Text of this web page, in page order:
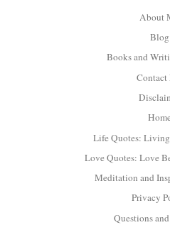
About
Blog
Books and
Contact
Home
Life Quotes: Living
Love Quotes: Love
Meditation and
Privacy
Questions